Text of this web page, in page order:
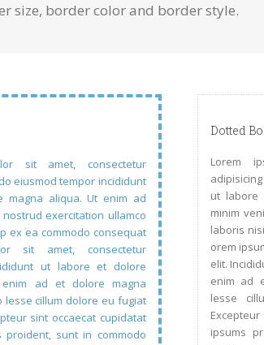
size, border color and border style.
sit amet, consectetur
eiusmod tempor incididunt
magna aliqua. Ut enim ad
exercitation ullamco
ex ea commodo consequat
sit amet, consectetur
ut labore et dolore
ad et dolore magna
lesse cillum dolore eu fugiat
sint occaecat cupidatat
proident, sunt in commodo
Dotted
Lorem
ut labore
minim
laboris
orem
elit.
enim ad
lesse
ipsums